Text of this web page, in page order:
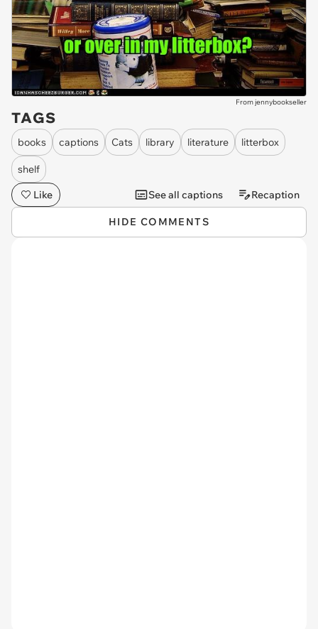
From jennybookseller
TAGS
books captions Cats library literature litterbox
shelf
Like
See all captions Recaption
HIDE COMMENTS